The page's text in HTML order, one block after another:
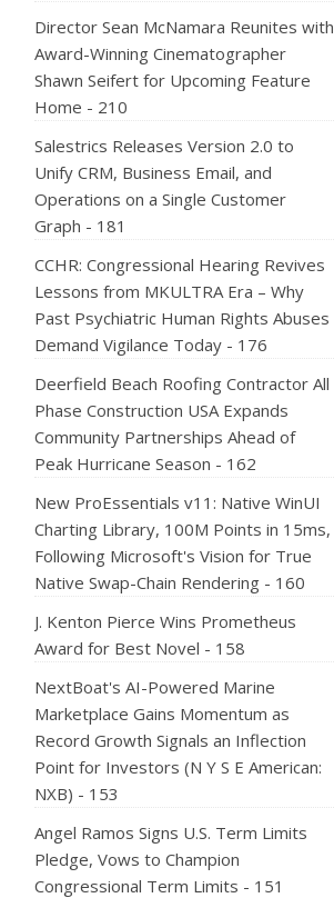
Director Sean McNamara Reunites with
Award-Winning Cinematographer
Shawn Seifert for Upcoming Feature
Home - 210
Salestrics Releases Version 2.0 to
Unify CRM, Business Email, and
Operations on a Single Customer
Graph - 181
CCHR: Congressional Hearing Revives
Lessons from MKULTRA Era – Why
Past Psychiatric Human Rights Abuses
Demand Vigilance Today - 176
Deerfield Beach Roofing Contractor All
Phase Construction USA Expands
Community Partnerships Ahead of
Peak Hurricane Season - 162
New ProEssentials v11: Native WinUI
Charting Library, 100M Points in 15ms,
Following Microsoft's Vision for True
Native Swap-Chain Rendering - 160
J. Kenton Pierce Wins Prometheus
Award for Best Novel - 158
NextBoat's AI-Powered Marine
Marketplace Gains Momentum as
Record Growth Signals an Inflection
Point for Investors (N Y S E American:
NXB) - 153
Angel Ramos Signs U.S. Term Limits
Pledge, Vows to Champion
Congressional Term Limits - 151